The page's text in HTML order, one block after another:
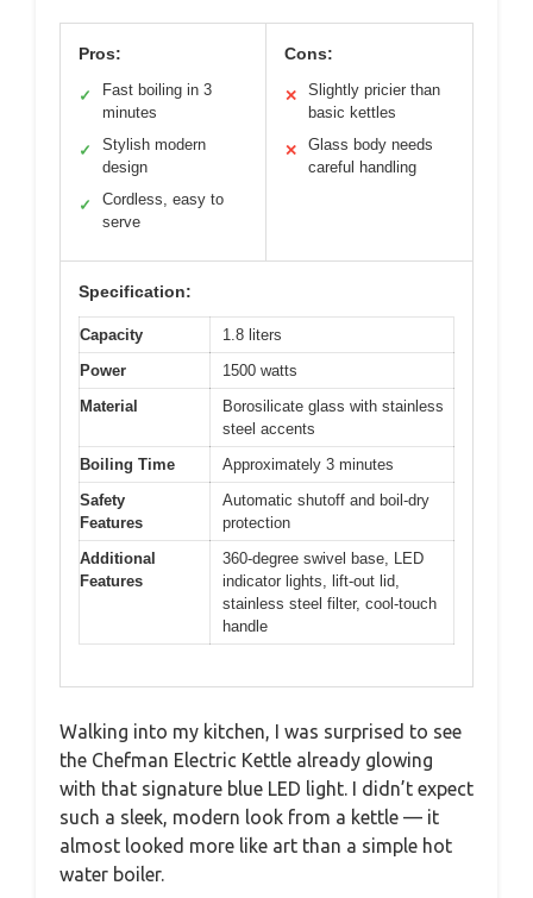
Pros:
✓
Fast boiling in 3
minutes
✓
Stylish modern
design
✓
Cordless, easy to
serve
Cons:
✕
Slightly pricier than
basic kettles
✕
Glass body needs
careful handling
Specification:
Capacity
1.8 liters
Power
1500 watts
Material
Borosilicate glass with stainless
steel accents
Boiling Time
Approximately 3 minutes
Safety
Features
Automatic shutoff and boil-dry
protection
Additional
Features
360-degree swivel base, LED
indicator lights, lift-out lid,
stainless steel filter, cool-touch
handle
Walking into my kitchen, I was surprised to see
the Chefman Electric Kettle already glowing
with that signature blue LED light. I didn’t expect
such a sleek, modern look from a kettle — it
almost looked more like art than a simple hot
water boiler.